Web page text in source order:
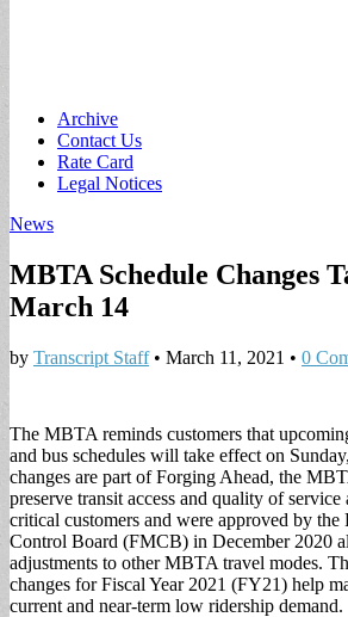
Main
menu
Skip
content
Archive
Contact Us
Rate Card
Legal Notices
News
MBTA Schedule Changes
March 14
by Transcript Staff• March 11, 2021 • 0
The MBTA reminds customers that
and bus schedules will take effect on
changes are part of Forging Ahead, the
preserve transit access and quality of
critical customers and were approved by the
Control Board (FMCB) in December 2020
adjustments to other MBTA travel modes.
changes for Fiscal Year 2021 (FY21) help
current and near-term low ridership demand.